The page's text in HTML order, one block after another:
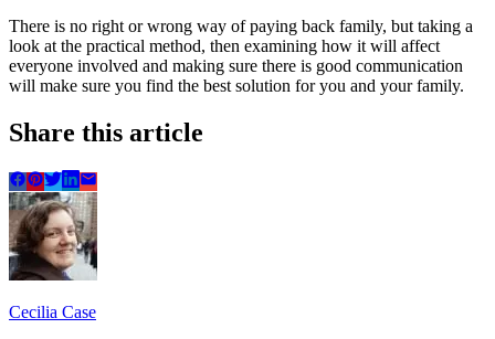
There is no right or wrong way of paying back family, but taking a
look at the practical method, then examining how it will affect
everyone involved and making sure there is good communication
will make sure you find the best solution for you and your family.
Share this article
Cecilia Case